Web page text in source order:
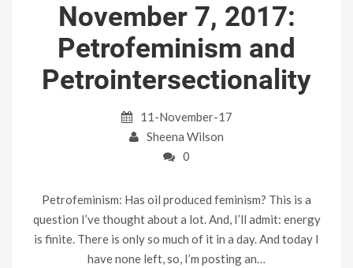
November 7, 2017:
Petrofeminism and
Petrointersectionality
11-November-17
Sheena Wilson
0
Petrofeminism: Has oil produced feminism? This is a
question I’ve thought about a lot. And, I’ll admit: energy
is finite. There is only so much of it in a day. And today I
have none left, so, I’m posting an…